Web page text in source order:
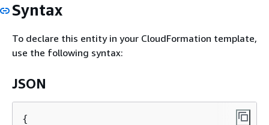
Syntax
To declare this entity in your CloudFormation template,
use the following syntax:
JSON
{